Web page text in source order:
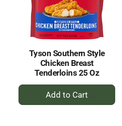
selected
amount
of
results
Tyson Southern Style
Chicken Breast
Tenderloins 25 Oz
+
Add